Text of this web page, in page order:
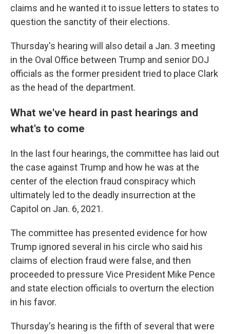
claims and he wanted it to issue letters to states to
question the sanctity of their elections.
Thursday's hearing will also detail a Jan. 3 meeting
in the Oval Office between Trump and senior DOJ
officials as the former president tried to place Clark
as the head of the department.
What we've heard in past hearings and
what's to come
In the last four hearings, the committee has laid out
the case against Trump and how he was at the
center of the election fraud conspiracy which
ultimately led to the deadly insurrection at the
Capitol on Jan. 6, 2021.
The committee has presented evidence for how
Trump ignored several in his circle who said his
claims of election fraud were false, and then
proceeded to pressure Vice President Mike Pence
and state election officials to overturn the election
in his favor.
Thursday's hearing is the fifth of several that were